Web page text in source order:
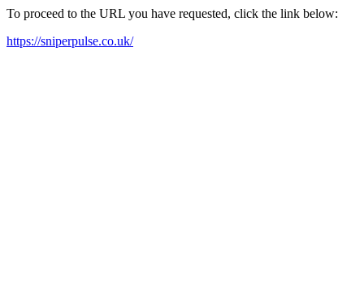
To proceed to the URL you have requested, click the link below:
https://sniperpulse.co.uk/